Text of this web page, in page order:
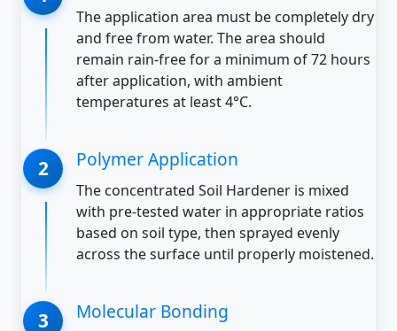
The application area must be completely dry
and free from water. The area should
remain rain-free for a minimum of 72 hours
after application, with ambient
temperatures at least 4°C.
Polymer Application
The concentrated Soil Hardener is mixed
with pre-tested water in appropriate ratios
based on soil type, then sprayed evenly
across the surface until properly moistened.
Molecular Bonding